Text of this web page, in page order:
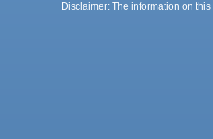
Disclaimer: The information on